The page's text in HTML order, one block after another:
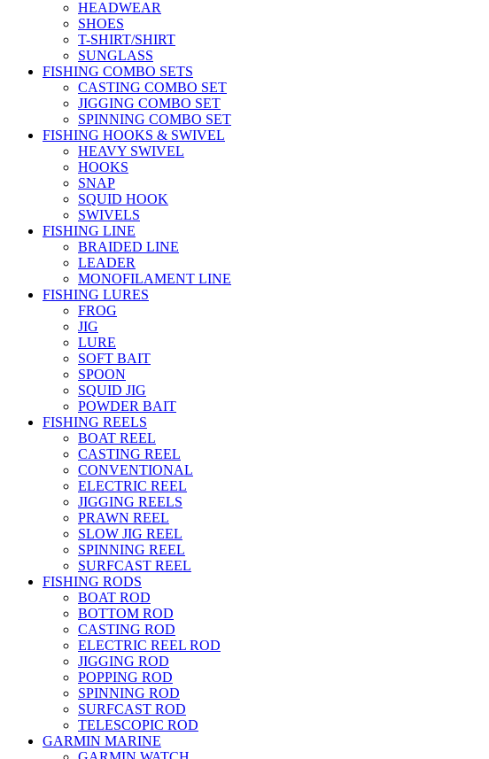
HEADWEAR
SHOES
T-SHIRT/SHIRT
SUNGLASS
FISHING COMBO SETS
CASTING COMBO SET
JIGGING COMBO SET
SPINNING COMBO SET
FISHING HOOKS & SWIVEL
HEAVY SWIVEL
HOOKS
SNAP
SQUID HOOK
SWIVELS
FISHING LINE
BRAIDED LINE
LEADER
MONOFILAMENT LINE
FISHING LURES
FROG
JIG
LURE
SOFT BAIT
SPOON
SQUID JIG
POWDER BAIT
FISHING REELS
BOAT REEL
CASTING REEL
CONVENTIONAL
ELECTRIC REEL
JIGGING REELS
PRAWN REEL
SLOW JIG REEL
SPINNING REEL
SURFCAST REEL
FISHING RODS
BOAT ROD
BOTTOM ROD
CASTING ROD
ELECTRIC REEL ROD
JIGGING ROD
POPPING ROD
SPINNING ROD
SURFCAST ROD
TELESCOPIC ROD
GARMIN MARINE